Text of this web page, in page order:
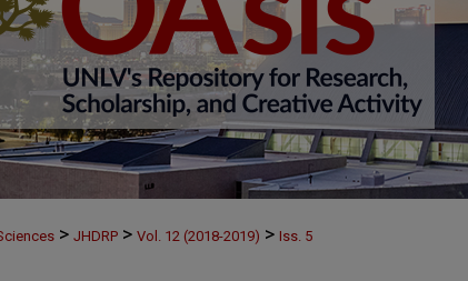
> JHDRP > Vol. 12 (2018-2019) > Iss. 5